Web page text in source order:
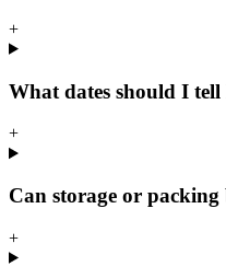
+
What dates should I
+
Can storage or packing
+